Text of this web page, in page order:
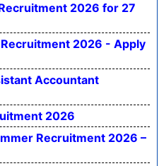
2026 for 27
2026 - Apply
Accountant
2026
Recruitment 2026 –